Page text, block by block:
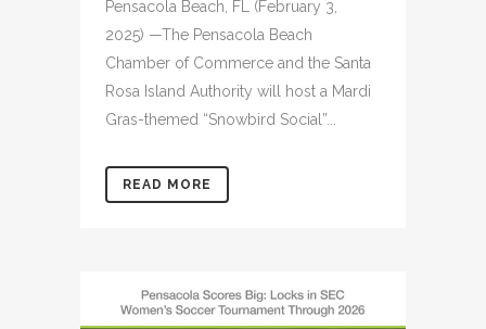
Pensacola Beach, FL (February 3,
2025) —The Pensacola Beach
Chamber of Commerce and the Santa
Rosa Island Authority will host a Mardi
Gras-themed “Snowbird Social”...
READ MORE